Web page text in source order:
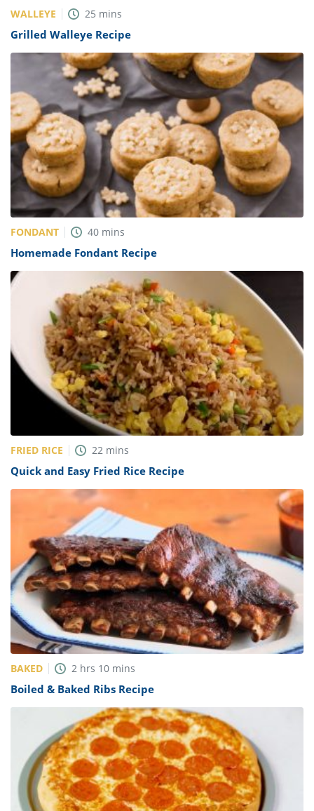
WALLEYE 25 mins
Grilled Walleye Recipe
FONDANT 40 mins
Homemade Fondant Recipe
FRIED RICE 22 mins
Quick and Easy Fried Rice Recipe
BAKED 2 hrs 10 mins
Boiled & Baked Ribs Recipe